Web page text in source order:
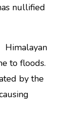
nullified
Himalayan
to floods.
by the